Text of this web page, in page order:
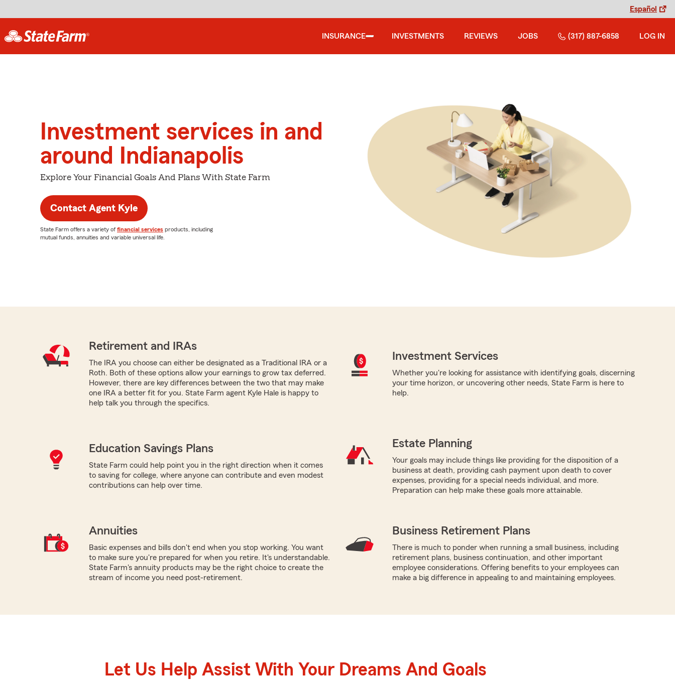
Español
INSURANCE INVESTMENTS REVIEWS JOBS (317) 887-6858 LOG IN
Investment services in and
around Indianapolis
Explore Your Financial Goals And Plans With State Farm
Contact Agent Kyle
State Farm offers a variety of financial services products, including
mutual funds, annuities and variable universal life.
Retirement and IRAs
The IRA you choose can either be designated as a Traditional IRA or a
Roth. Both of these options allow your earnings to grow tax deferred.
However, there are key differences between the two that may make
one IRA a better fit for you. State Farm agent Kyle Hale is happy to
help talk you through the specifics.
Investment Services
Whether you're looking for assistance with identifying goals, discerning
your time horizon, or uncovering other needs, State Farm is here to
help.
Education Savings Plans
State Farm could help point you in the right direction when it comes
to saving for college, where anyone can contribute and even modest
contributions can help over time.
Estate Planning
Your goals may include things like providing for the disposition of a
business at death, providing cash payment upon death to cover
expenses, providing for a special needs individual, and more.
Preparation can help make these goals more attainable.
Annuities
Basic expenses and bills don't end when you stop working. You want
to make sure you're prepared for when you retire. It's understandable.
State Farm's annuity products may be the right choice to create the
stream of income you need post-retirement.
Business Retirement Plans
There is much to ponder when running a small business, including
retirement plans, business continuation, and other important
employee considerations. Offering benefits to your employees can
make a big difference in appealing to and maintaining employees.
Let Us Help Assist With Your Dreams And Goals